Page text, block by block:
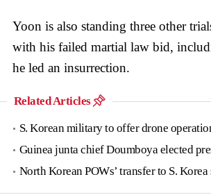
Yoon is also standing three other
with his failed martial law bid,
he led an insurrection.
Related Articles
S. Korean military to offer drone operation training to
Guinea junta chief Doumboya elected president:
North Korean POWs’ transfer to S.